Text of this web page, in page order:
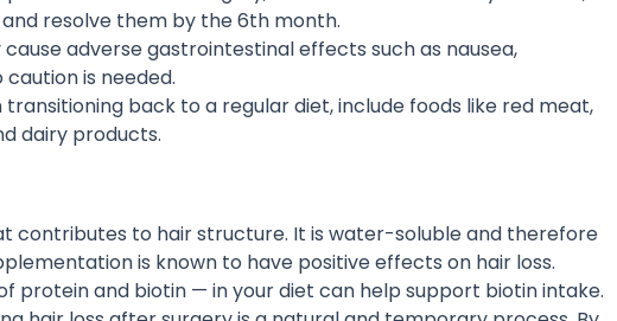
resolve them by the 6th month.
adverse gastrointestinal effects such as nausea,
is needed.
back to a regular diet, include foods like red meat,
dairy products.
contributes to hair structure. It is water-soluble and therefore
is known to have positive effects on hair loss.
protein and biotin — in your diet can help support biotin intake.